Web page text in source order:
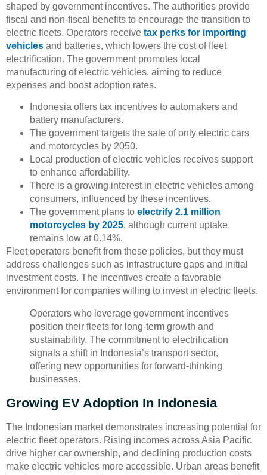
shaped by government incentives. The authorities provide
fiscal and non-fiscal benefits to encourage the transition to
electric fleets. Operators receive tax perks for importing
vehicles and batteries, which lowers the cost of fleet
electrification. The government promotes local
manufacturing of electric vehicles, aiming to reduce
expenses and boost adoption rates.
Indonesia offers tax incentives to automakers and
battery manufacturers.
The government targets the sale of only electric cars
and motorcycles by 2050.
Local production of electric vehicles receives support
to enhance affordability.
There is a growing interest in electric vehicles among
consumers, influenced by these incentives.
The government plans to electrify 2.1 million
motorcycles by 2025, although current uptake
remains low at 0.14%.
Fleet operators benefit from these policies, but they must
address challenges such as infrastructure gaps and initial
investment costs. The incentives create a favorable
environment for companies willing to invest in electric fleets.
Operators who leverage government incentives
position their fleets for long-term growth and
sustainability. The commitment to electrification
signals a shift in Indonesia’s transport sector,
offering new opportunities for forward-thinking
businesses.
Growing EV Adoption In Indonesia
The Indonesian market demonstrates increasing potential for
electric fleet operators. Rising incomes across Asia Pacific
drive higher car ownership, and declining production costs
make electric vehicles more accessible. Urban areas benefit